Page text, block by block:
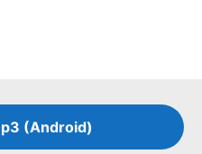
(Android)